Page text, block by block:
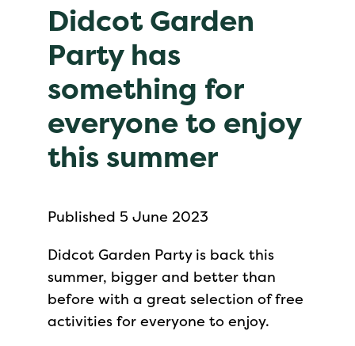
Didcot Garden
Party has
something for
everyone to enjoy
this summer
Published 5 June 2023
Didcot Garden Party is back this
summer, bigger and better than
before with a great selection of free
activities for everyone to enjoy.